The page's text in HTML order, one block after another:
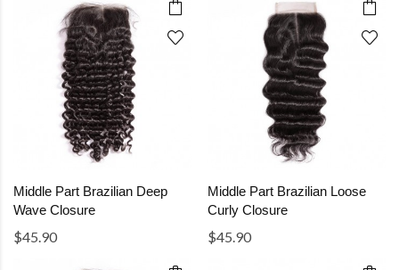
Middle Part Brazilian Deep
Wave Closure
$45.90
Middle Part Brazilian Loose
Curly Closure
$45.90